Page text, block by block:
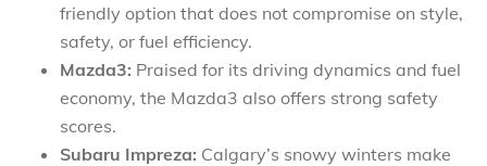
friendly option that does not compromise on style,
safety, or fuel efficiency.
Mazda3: Praised for its driving dynamics and fuel
economy, the Mazda3 also offers strong safety
scores.
Subaru Impreza: Calgary’s snowy winters make